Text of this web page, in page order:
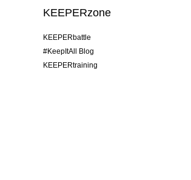
KEEPERzone
KEEPERbattle
#KeepItAll Blog
KEEPERtraining